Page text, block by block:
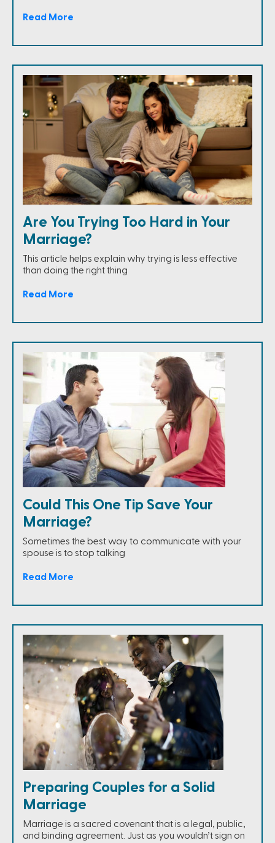
Read More
Are You Trying Too Hard in Your
Marriage?
This article helps explain why trying is less effective
than doing the right thing
Read More
Could This One Tip Save Your
Marriage?
Sometimes the best way to communicate with your
spouse is to stop talking
Read More
Preparing Couples for a Solid
Marriage
Marriage is a sacred covenant that is a legal, public,
and binding agreement. Just as you wouldn’t sign on